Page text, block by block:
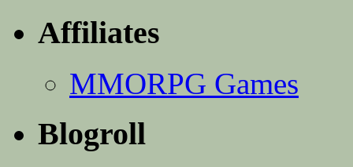
Affiliates
MMORPG Games
Blogroll